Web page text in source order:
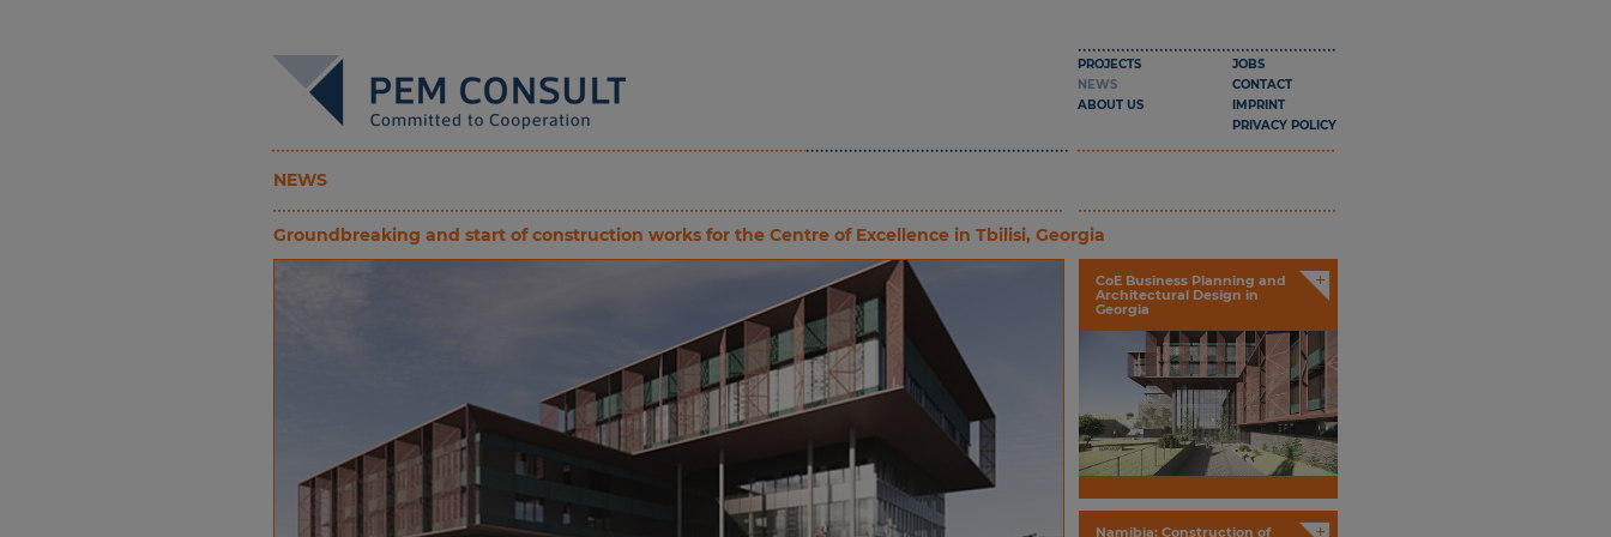
PROJECTS
NEWS
ABOUT US
JOBS
CONTACT
IMPRINT
PRIVACY POLICY
NEWS
Groundbreaking and start of construction works for the Centre of Excellence in Tbilisi, Georgia
CoE Business Planning and
Architectural Design in
Georgia
+
Namibia: Construction of
+